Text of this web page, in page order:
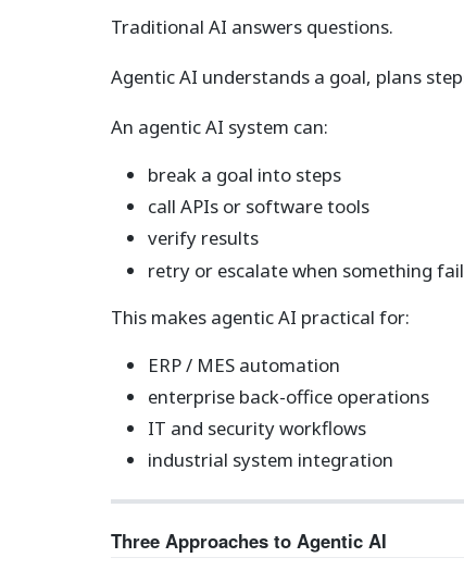
Traditional AI answers questions.
Agentic AI understands a goal, plans
An agentic AI system can:
break a goal into steps
call APIs or software tools
verify results
retry or escalate when something
This makes agentic AI practical for:
ERP / MES automation
enterprise back-office operations
IT and security workflows
industrial system integration
Three Approaches to Agentic AI